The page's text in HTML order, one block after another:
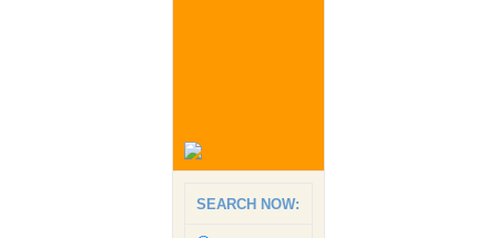
SEARCH NOW: